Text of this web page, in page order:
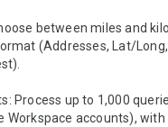
between miles and
(Addresses, Lat/
Process up to 1,000
Workspace accounts),